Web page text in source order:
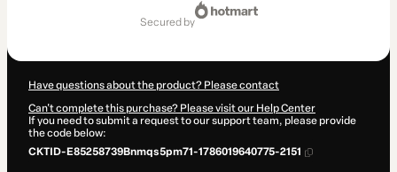
secured by
Have questions about the product? Please contact
Can't complete this purchase? Please visit our Help Center
If you need to submit a request to our support team, please provide
the code below:
CKTID-E85258739Bnmqs5pm71-1786019640775-2151